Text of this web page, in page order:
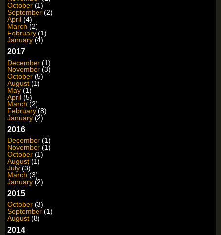
October (1)
September (2)
April (4)
March (2)
February (1)
January (4)
2017
December (1)
November (3)
October (5)
August (1)
May (1)
April (5)
March (2)
February (8)
January (2)
2016
December (1)
November (1)
October (1)
August (1)
July (3)
March (3)
January (2)
2015
October (3)
September (1)
August (8)
2014